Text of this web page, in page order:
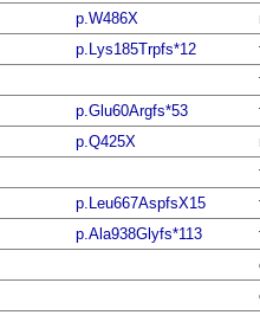
p.W486X
p.Lys185Trpfs*12
p.Glu60Argfs*53
p.Q425X
p.Leu667AspfsX15
p.Ala938Glyfs*113